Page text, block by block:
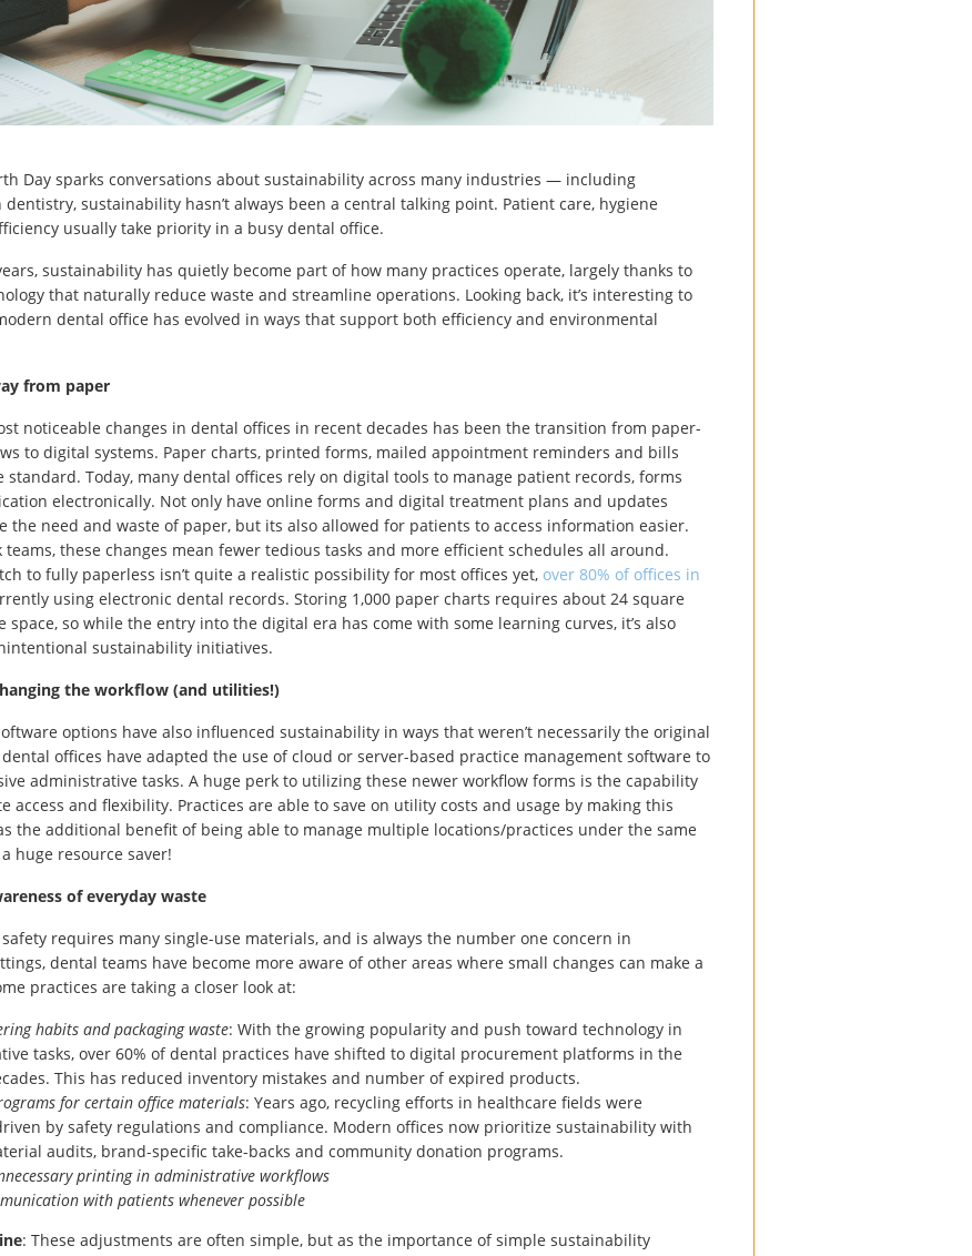
Day sparks conversations about sustainability across many industries — including
dentistry, sustainability hasn’t always been a central talking point. Patient care, hygiene
usually take priority in a busy dental office.
sustainability has quietly become part of how many practices operate, largely thanks to
that naturally reduce waste and streamline operations. Looking back, it’s interesting to
dental office has evolved in ways that support both efficiency and environmental
from paper
noticeable changes in dental offices in recent decades has been the transition from paper-
to digital systems. Paper charts, printed forms, mailed appointment reminders and bills
standard. Today, many dental offices rely on digital tools to manage patient records, forms
electronically. Not only have online forms and digital treatment plans and updates
the need and waste of paper, but its also allowed for patients to access information easier.
teams, these changes mean fewer tedious tasks and more efficient schedules all around.
to fully paperless isn’t quite a realistic possibility for most offices yet, over 80% of offices in
using electronic dental records. Storing 1,000 paper charts requires about 24 square
space, so while the entry into the digital era has come with some learning curves, it’s also
sustainability initiatives.
the workflow (and utilities!)
options have also influenced sustainability in ways that weren’t necessarily the original
offices have adapted the use of cloud or server-based practice management software to
administrative tasks. A huge perk to utilizing these newer workflow forms is the capability
access and flexibility. Practices are able to save on utility costs and usage by making this
the additional benefit of being able to manage multiple locations/practices under the same
huge resource saver!
of everyday waste
requires many single-use materials, and is always the number one concern in
dental teams have become more aware of other areas where small changes can make a
practices are taking a closer look at:
habits and packaging waste: With the growing popularity and push toward technology in
tasks, over 60% of dental practices have shifted to digital procurement platforms in the
This has reduced inventory mistakes and number of expired products.
for certain office materials: Years ago, recycling efforts in healthcare fields were
by safety regulations and compliance. Modern offices now prioritize sustainability with
audits, brand-specific take-backs and community donation programs.
printing in administrative workflows
with patients whenever possible
: These adjustments are often simple, but as the importance of simple sustainability